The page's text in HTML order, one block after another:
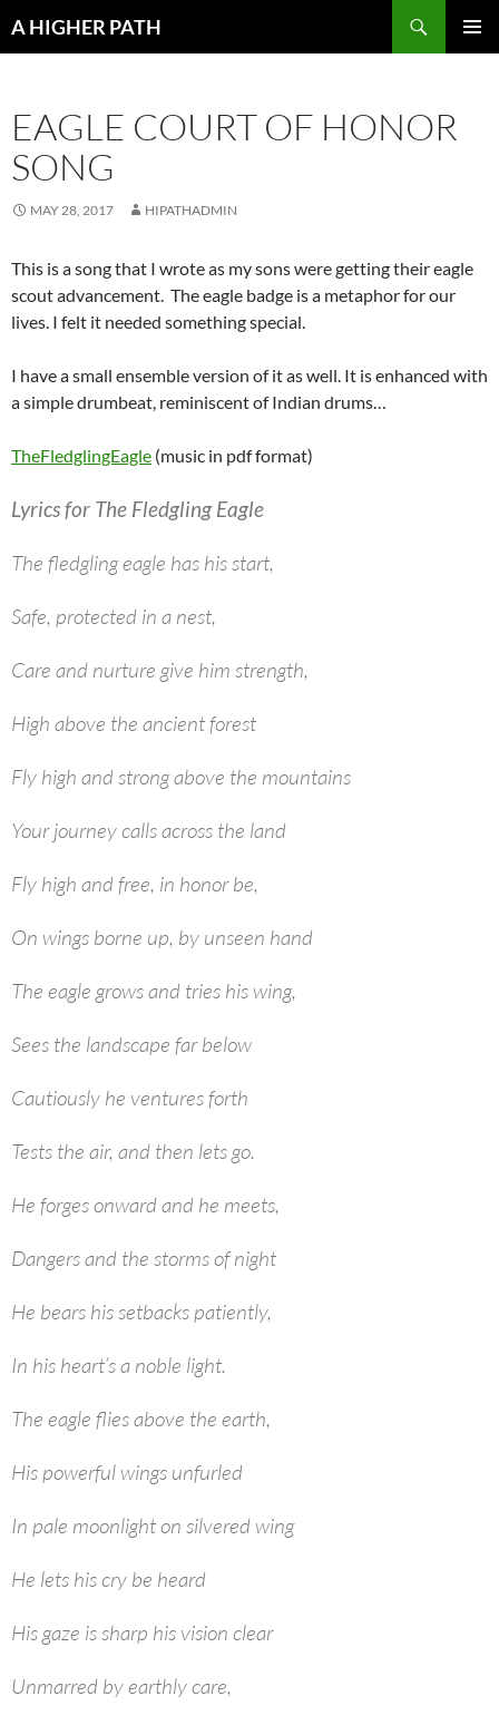
toA HIGHER PATH
EAGLE COURT OF HONOR
SONG
MAY 28, 2017 HIPATHADMIN
This is a song that I wrote as my sons were getting their eagle
scout advancement. The eagle badge is a metaphor for our
lives. I felt it needed something special.
I have a small ensemble version of it as well. It is enhanced with
a simple drumbeat, reminiscent of Indian drums…
TheFledglingEagle (music in pdf format)
Lyrics for The Fledgling Eagle
The fledgling eagle has his start,
Safe, protected in a nest,
Care and nurture give him strength,
High above the ancient forest
Fly high and strong above the mountains
Your journey calls across the land
Fly high and free, in honor be,
On wings borne up, by unseen hand
The eagle grows and tries his wing,
Sees the landscape far below
Cautiously he ventures forth
Tests the air, and then lets go.
He forges onward and he meets,
Dangers and the storms of night
He bears his setbacks patiently,
In his heart’s a noble light.
The eagle flies above the earth,
His powerful wings unfurled
In pale moonlight on silvered wing
He lets his cry be heard
His gaze is sharp his vision clear
Unmarred by earthly care,